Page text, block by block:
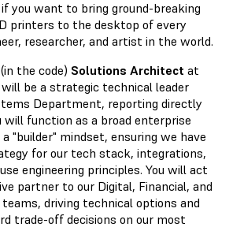
you want to bring ground-breaking
printers to the desktop of every
researcher, and artist in the world.
the code) Solutions Architect at
be a strategic technical leader
Department, reporting directly
will function as a broad enterprise
"builder" mindset, ensuring we have
for our tech stack, integrations,
engineering principles. You will act
partner to our Digital, Financial, and
driving technical options and
trade-off decisions on our most